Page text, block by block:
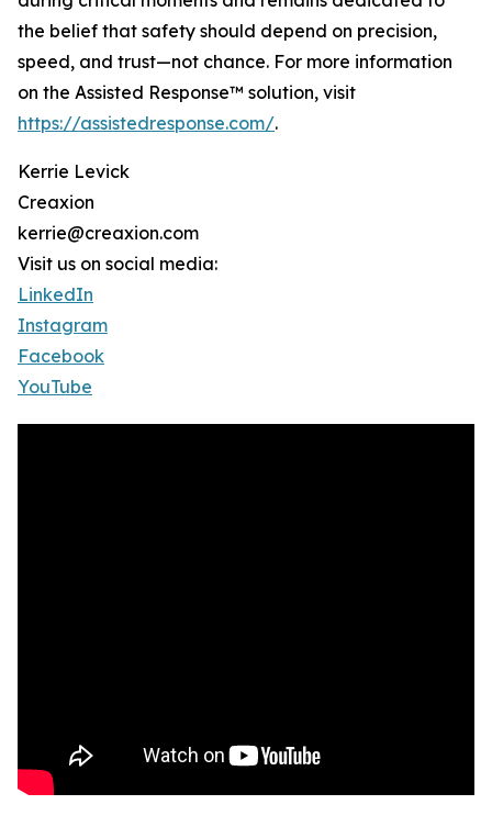
the belief that safety should depend on precision,
speed, and trust—not chance. For more information
on the Assisted Response™ solution, visit
https://assistedresponse.com/.
Kerrie Levick
Creaxion
kerrie@creaxion.com
Visit us on social media:
LinkedIn
Instagram
Facebook
YouTube